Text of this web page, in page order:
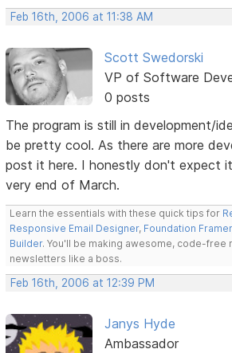
Feb 16th, 2006 at 11:38 AM
Scott Swedorski
VP of Software
0 posts
The program is still in development/
be pretty cool. As there are more
post it here. I honestly don't expect
very end of March.
Learn the essentials with these quick tips for
Responsive Email Designer, Foundation Framer
Builder. You'll be making awesome, code-
newsletters like a boss.
Feb 16th, 2006 at 12:39 PM
Janys Hyde
Ambassador